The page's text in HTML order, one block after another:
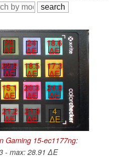
26
∆E
24
∆E
18.6
∆E
22.2
∆E
18.5
∆E
17.3
∆E
15.1
∆E
20.3
∆E
24.8
∆E
21.2
∆E
21.9
∆E
4
∆E
Gaming 15-ec1177ng:
- max: 28.91 ∆E